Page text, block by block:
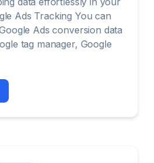
Ads Tracking You can
Ads conversion data
tag manager, Google